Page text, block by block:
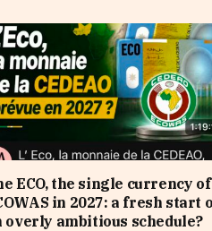
ECO, the single currency of
in 2027: a fresh start
overly ambitious schedule?